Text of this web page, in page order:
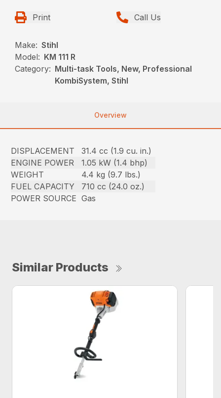
Print Call Us
Make: Stihl
Model: KM 111 R
Category: Multi-task Tools, New, Professional
KombiSystem, Stihl
Overview
DISPLACEMENT
31.4 cc (1.9 cu. in.)
ENGINE POWER
1.05 kW (1.4 bhp)
WEIGHT
4.4 kg (9.7 lbs.)
FUEL CAPACITY
710 cc (24.0 oz.)
POWER SOURCE Gas
Similar Products